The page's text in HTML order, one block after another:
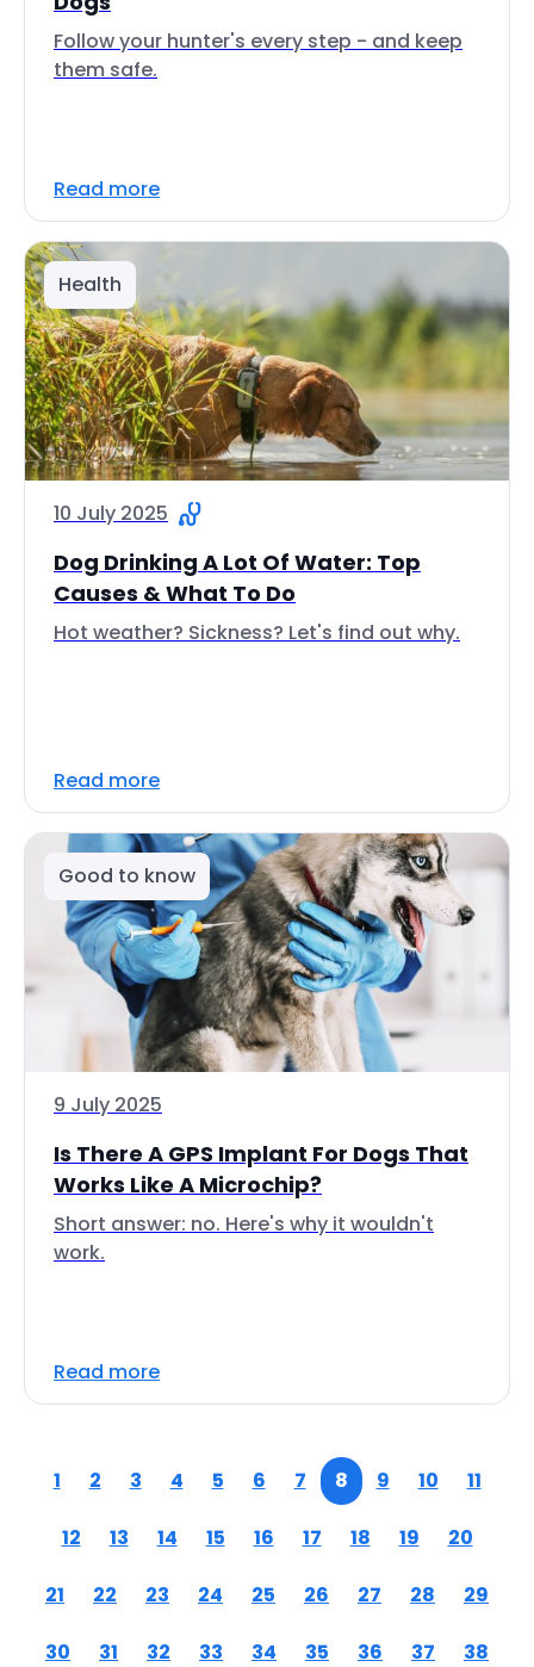
Follow your hunter's every step - and keep
them safe.
Read more
Health
10 July 2025
Dog Drinking A Lot Of Water: Top
Causes & What To Do
Hot weather? Sickness? Let's find out why.
Read more
Good to know
9 July 2025
Is There A GPS Implant For Dogs That
Works Like A Microchip?
Short answer: no. Here's why it wouldn't
work.
Read more
1 2 3 4 5 6 7 8 9 10 11
12 13 14 15 16 17 18 19 20
21 22 23 24 25 26 27 28 29
30 31 32 33 34 35 36 37 38